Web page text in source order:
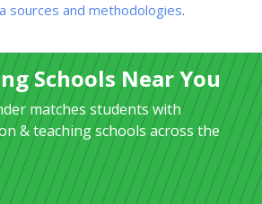
sources and methodologies.
Schools Near You
matches students with
& teaching schools across the